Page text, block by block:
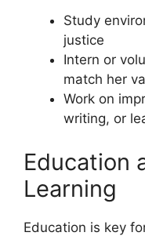
Study
justice
Intern or
match her
Work on
writing, or
Education
Learning
Education is key